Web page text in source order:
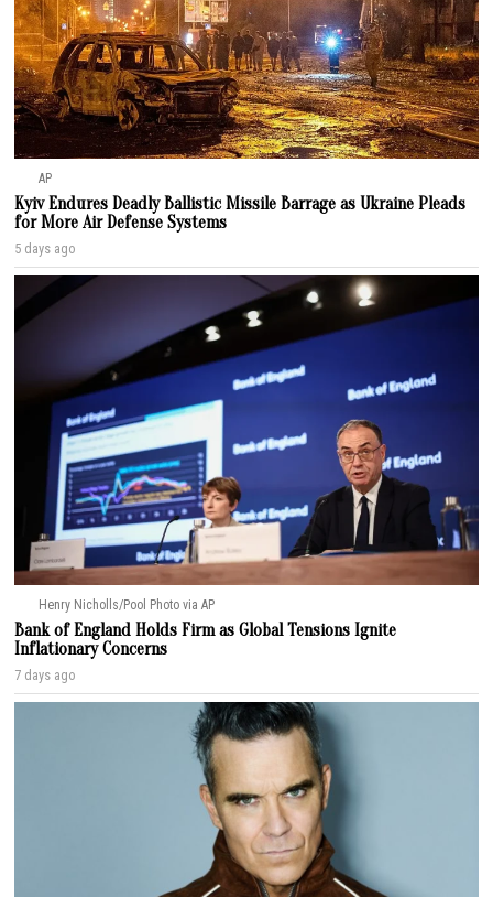
AP
Kyiv Endures Deadly Ballistic Missile Barrage as Ukraine Pleads
for More Air Defense Systems
5 days ago
Henry Nicholls/Pool Photo via AP
Bank of England Holds Firm as Global Tensions Ignite
Inflationary Concerns
7 days ago